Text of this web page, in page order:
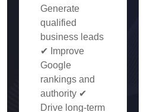
Generate
qualified
business leads
✔ Improve
Google
rankings and
authority ✔
Drive long-term